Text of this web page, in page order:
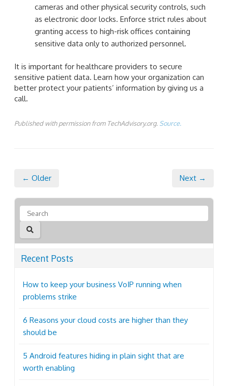
cameras and other physical security controls, such
as electronic door locks. Enforce strict rules about
granting access to high-risk offices containing
sensitive data only to authorized personnel.
It is important for healthcare providers to secure
sensitive patient data. Learn how your organization can
better protect your patients’ information by giving us a
call.
Published with permission from TechAdvisory.org. Source.
← Older Next →
Recent Posts
How to keep your business VoIP running when
problems strike
6 Reasons your cloud costs are higher than they
should be
5 Android features hiding in plain sight that are
worth enabling